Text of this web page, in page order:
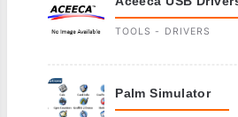
TOOLS - DRIVERS
Palm Simulator